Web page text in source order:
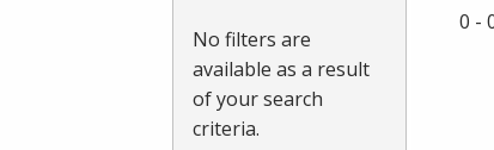
No filters are
available as a result
of your search
criteria.
0 -